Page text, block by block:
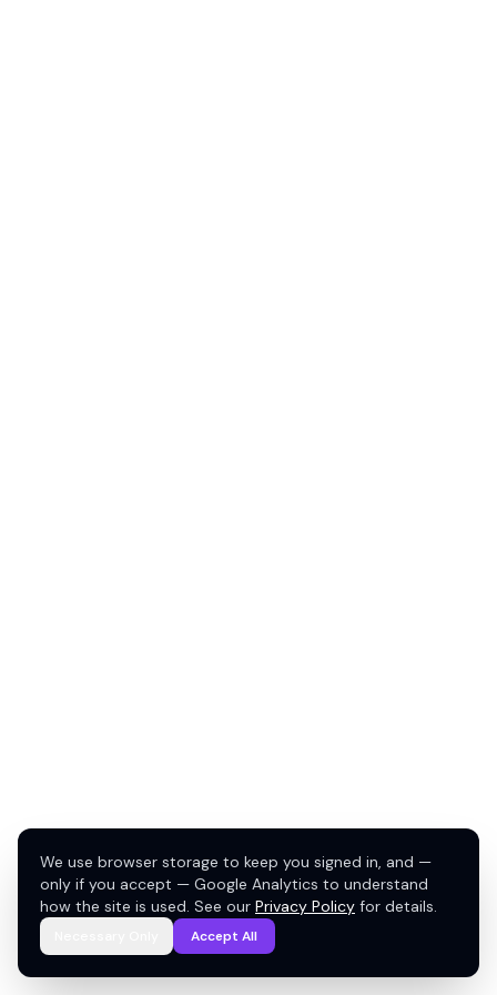
We use browser storage to keep you signed in, and —
only if you accept — Google Analytics to understand
how the site is used. See our Privacy Policy for details.
Accept All